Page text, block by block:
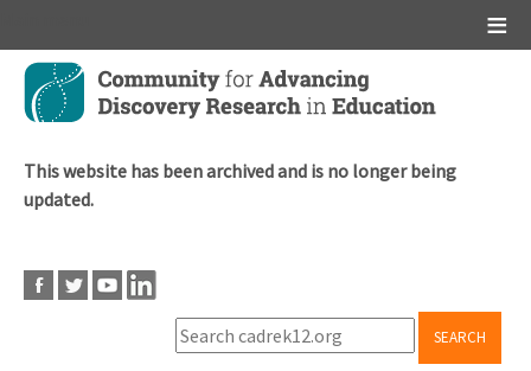
Skip
main
This website has been archived and is no longer being
updated.
SEARCH